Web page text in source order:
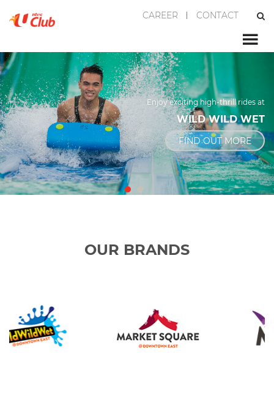
CAREER CONTACT
Enjoy exciting high-thrill rides at
WILD WILD WET
FIND OUT MORE
OUR BRANDS